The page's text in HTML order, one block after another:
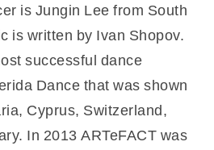
is Jungin Lee from South
is written by Ivan Shopov.
successful dance
Dance that was shown
Cyprus, Switzerland,
In 2013 ARTeFACT was